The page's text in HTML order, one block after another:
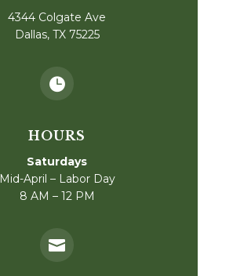
4344 Colgate Ave
Dallas, TX 75225

HOURS
Saturdays
Mid-April – Labor Day
8 AM – 12 PM
